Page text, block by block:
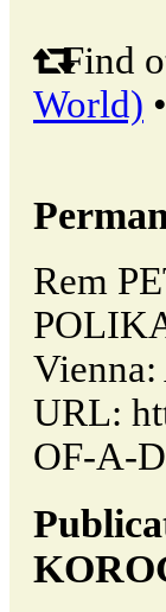
Find
World) •
Rem
URL:
OF-A-